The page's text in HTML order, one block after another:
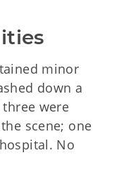
minor
down a
were
scene; one
No